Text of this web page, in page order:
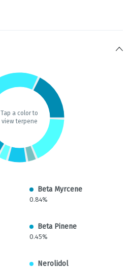
Tap a color to
view terpene
Beta Myrcene
0.84%
Beta Pinene
0.45%
Nerolidol